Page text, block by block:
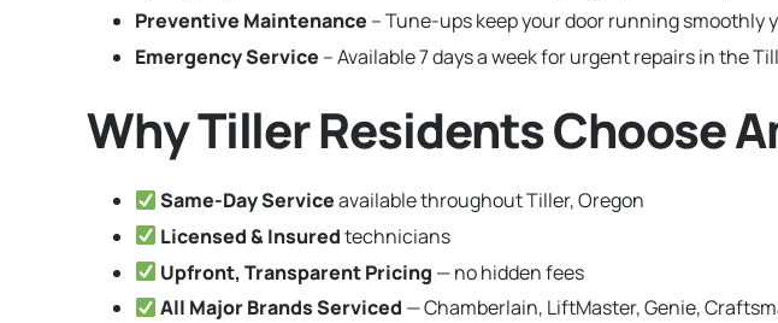
Preventive Maintenance – Tune-ups keep your door running smoothly
Emergency Service – Available 7 days a week for urgent repairs in the
Why Tiller Residents Choose
Same-Day Serviceavailable throughout Tiller, Oregon
Licensed & Insuredtechnicians
Upfront, Transparent Pricing — no hidden fees
All Major Brands Serviced — Chamberlain, LiftMaster, Genie,